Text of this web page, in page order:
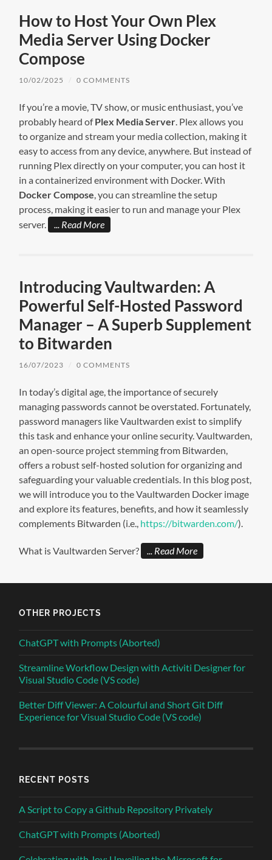
How to Host Your Own Plex
Media Server Using Docker
Compose
10/02/2025 0 COMMENTS
If you’re a movie, TV show, or music enthusiast, you’ve
probably heard ofPlex Media Server. Plex allows you
to organize and stream your media collection, making it
easy to access from any device, anywhere. But instead of
running Plex directly on your computer, you can host it
in a containerized environment with Docker. With
Docker Compose, you can streamline the setup
process, making it easier to run and manage your Plex
server.
Read More
Introducing Vaultwarden: A
Powerful Self-Hosted Password
Manager – A Superb Supplement
to Bitwarden
16/07/2023 0 COMMENTS
In today’s digital age, the importance of securely
managing passwords cannot be overstated. Fortunately,
password managers like Vaultwarden exist to simplify
this task and enhance your online security. Vaultwarden,
an open-source project stemming from Bitwarden,
offers a robust self-hosted solution for organizing and
safeguarding your valuable credentials. In this blog post,
we will introduce you to the Vaultwarden Docker image
and explore its features, benefits, and how it seamlessly
complements Bitwarden (i.e., https://bitwarden.com/).
What is Vaultwarden Server? Read More
OTHER PROJECTS
ChatGPT with Prompts (Aborted)
Streamline Workflow Design with Activiti Designer for
Visual Studio Code (VS code)
Better Diff Viewer: A Colourful and Short Git Diff
Experience for Visual Studio Code (VS code)
RECENT POSTS
A Script to Copy a Github Repository Privately
ChatGPT with Prompts (Aborted)